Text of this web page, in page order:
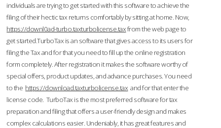
individuals are trying to get started with this software to achieve the
filing of their hectic tax returns comfortably by sitting at home. Now,
https://downl0ad-turbo.taxturbolicense.taxfrom the web page to
get started.TurboTax is an software that gives access to its users for
filing the Tax and for that you need to fill up the online registration
form completely. After registration it makes the software worthy of
special offers, product updates, and advance purchases. You need
to the https://download.taxturbolicense.tax and for that enter the
license code. TurboTax is the most preferred software for tax
preparation and filing that offers a user-friendly design and makes
complex calculations easier. Undeniably, it has great features and